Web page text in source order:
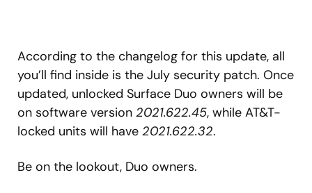
According to the changelog for this update, all
you’ll find inside is the July security patch. Once
updated, unlocked Surface Duo owners will be
on software version 2021.622.45, while AT&T-
locked units will have 2021.622.32.
Be on the lookout, Duo owners.